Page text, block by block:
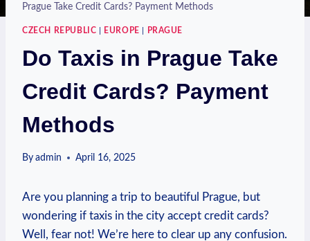
Prague Take Credit Cards? Payment Methods
CZECH REPUBLIC EUROPE PRAGUE
Do Taxis in Prague Take
Credit Cards? Payment
Methods
By admin April 16, 2025
Are you planning a trip to beautiful Prague, but
wondering if taxis in the city accept credit cards?
Well, fear not! We’re here to clear up any confusion.